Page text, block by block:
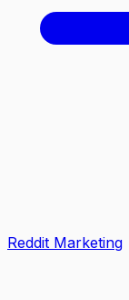
Reddit Marketing